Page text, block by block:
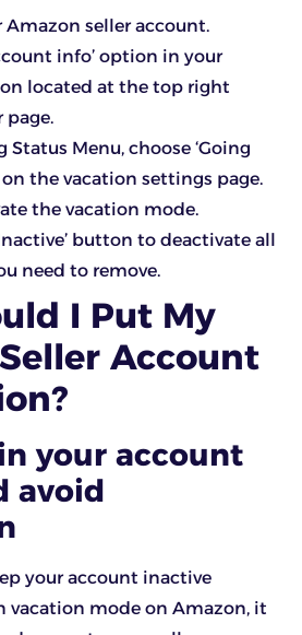
Amazon seller account.
info’ option in your
located at the top right
page.
Menu, choose ‘Going
on the vacation settings page.
the vacation mode.
button to deactivate all
need to remove.
I Put My
Account
your account
avoid
your account inactive
mode on Amazon, it